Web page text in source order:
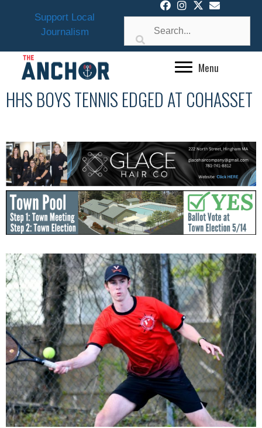
Support Local
Journalism
Menu
HHS BOYS TENNIS EDGED AT COHASSET